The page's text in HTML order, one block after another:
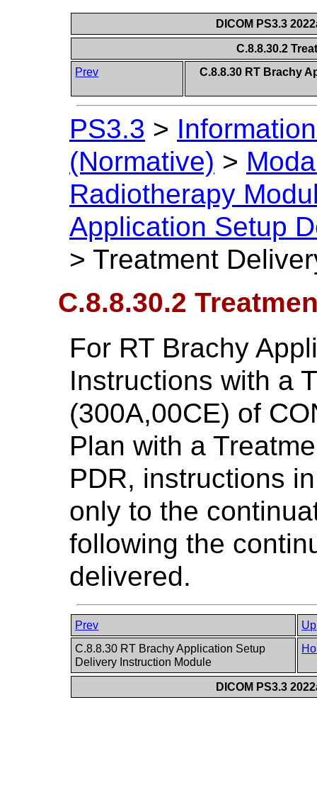
DICOM PS3.3
C.8.8.30.2
Prev
C.8.8.30 RT Brachy
PS3.3 >
(Normative) >
Radiotherapy
Application Setup
> Treatment
C.8.8.30.2
For RT Brachy
Instructions with a
(300A,00CE) of
Plan with a
PDR, instructions
only to the
following the
delivered.
Prev
Up
C.8.8.30 RT Brachy Application Setup
Delivery Instruction Module
DICOM PS3.3